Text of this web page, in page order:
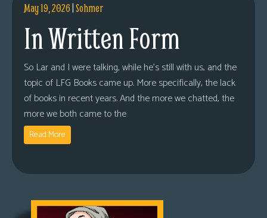
May 19, 2026|Sohmer
In Written Form
So Lar and I were talking, while he’s still with us, and the
topic of LFG Books came up. More specifically, the lack
of books in recent years. And the more we chatted, the
more we both came to the
Read More